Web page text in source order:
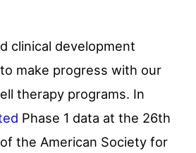
clinical development
make progress with our
therapy programs. In
Phase 1 data at the 26th
the American Society for